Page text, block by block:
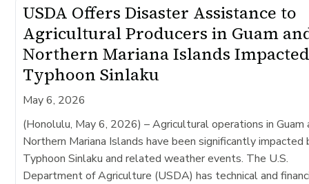
USDA Offers Disaster Assistance to
Agricultural Producers in Guam
Northern Mariana Islands
Typhoon Sinlaku
May 6, 2026
(Honolulu, May 6, 2026) – Agricultural operations in Guam
Northern Mariana Islands have been significantly impacted
Typhoon Sinlaku​ and related weather events. The U.S.
Department of Agriculture (USDA) has technical and